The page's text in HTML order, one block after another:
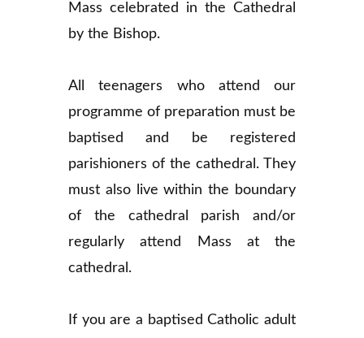
Mass celebrated in the Cathedral
by the Bishop.
All teenagers who attend our
programme of preparation must be
baptised and be registered
parishioners of the cathedral. They
must also live within the boundary
of the cathedral parish and/or
regularly attend Mass at the
cathedral.
If you are a baptised Catholic adult